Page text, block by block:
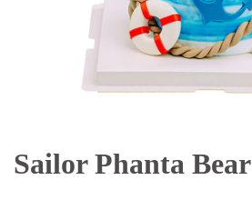
Sailor Phanta Bear